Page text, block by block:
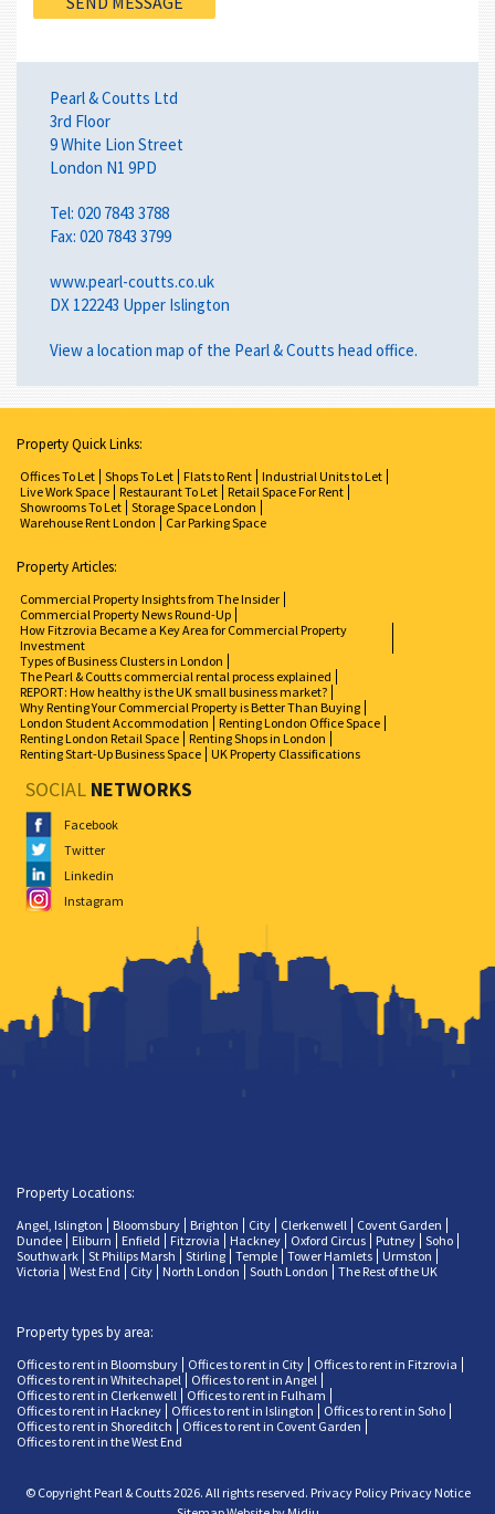
Pearl & Coutts Ltd
3rd Floor
9 White Lion Street
London N1 9PD
Tel: 020 7843 3788
Fax: 020 7843 3799
www.pearl-coutts.co.uk
DX 122243 Upper Islington
View a location map of the Pearl & Coutts head office.
Property Quick Links:
Offices To Let Shops To Let Flats to Rent Industrial Units to Let
Live Work Space Restaurant To Let Retail Space For Rent
Showrooms To Let Storage Space London
Warehouse Rent London
Car Parking Space
Property Articles:
Commercial Property Insights from The Insider
Commercial Property News Round-Up
How Fitzrovia Became a Key Area for Commercial Property
Investment
Types of Business Clusters in London
The Pearl & Coutts commercial rental process explained
REPORT: How healthy is the UK small business market?
Why Renting Your Commercial Property is Better Than Buying
London Student Accommodation
Renting London Office Space
Renting London Retail Space Renting Shops in London
Renting Start-Up Business Space UK Property Classifications
SOCIAL NETWORKS
Facebook
Twitter
Linkedin
Instagram
Property Locations:
Angel, Islington Bloomsbury Brighton City Clerkenwell
Covent Garden
Dundee
Eliburn Enfield Fitzrovia Hackney Oxford Circus Putney Soho
Southwark St Philips Marsh Stirling Temple Tower Hamlets
Urmston
Victoria
West End City North London South London The Rest of the UK
Property types by area:
Offices to rent in Bloomsbury Offices to rent in City
Offices to rent in Fitzrovia
Offices to rent in Whitechapel
Offices to rent in Angel
Offices to rent in Clerkenwell
Offices to rent in Fulham
Offices to rent in Hackney
Offices to rent in Islington
Offices to rent in Soho
Offices to rent in Shoreditch
Offices to rent in Covent Garden
Offices to rent in the West End
© Copyright Pearl & Coutts 2026. All rights reserved. Privacy Policy Privacy Notice